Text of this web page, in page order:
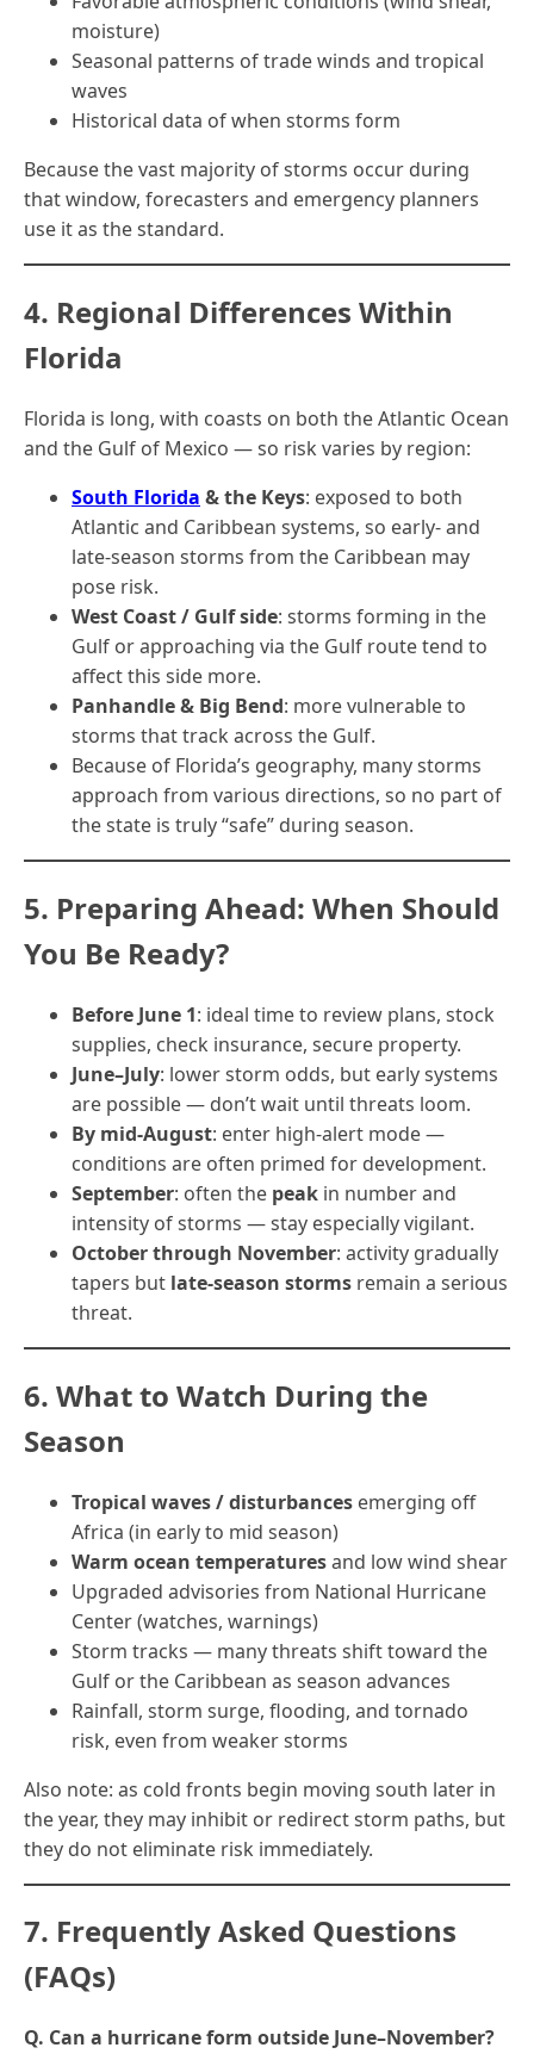
moisture)
Seasonal patterns of trade winds and tropical
waves
Historical data of when storms form
Because the vast majority of storms occur during
that window, forecasters and emergency planners
use it as the standard.
4. Regional Differences Within
Florida
Florida is long, with coasts on both the Atlantic Ocean
and the Gulf of Mexico — so risk varies by region:
South Florida & the Keys: exposed to both
Atlantic and Caribbean systems, so early- and
late-season storms from the Caribbean may
pose risk.
West Coast / Gulf side: storms forming in the
Gulf or approaching via the Gulf route tend to
affect this side more.
Panhandle & Big Bend: more vulnerable to
storms that track across the Gulf.
Because of Florida’s geography, many storms
approach from various directions, so no part of
the state is truly “safe” during season.
5. Preparing Ahead: When Should
You Be Ready?
Before June 1: ideal time to review plans, stock
supplies, check insurance, secure property.
June–July: lower storm odds, but early systems
are possible — don’t wait until threats loom.
By mid-August: enter high-alert mode —
conditions are often primed for development.
September: often the peak in number and
intensity of storms — stay especially vigilant.
October through November: activity gradually
tapers but late-season storms remain a serious
threat.
6. What to Watch During the
Season
Tropical waves / disturbances emerging off
Africa (in early to mid season)
Warm ocean temperaturesand low wind shear
Upgraded advisories from National Hurricane
Center (watches, warnings)
Storm tracks — many threats shift toward the
Gulf or the Caribbean as season advances
Rainfall, storm surge, flooding, and tornado
risk, even from weaker storms
Also note: as cold fronts begin moving south later in
the year, they may inhibit or redirect storm paths, but
they do not eliminate risk immediately.
7. Frequently Asked Questions
(FAQs)
Q. Can a hurricane form outside June–November?